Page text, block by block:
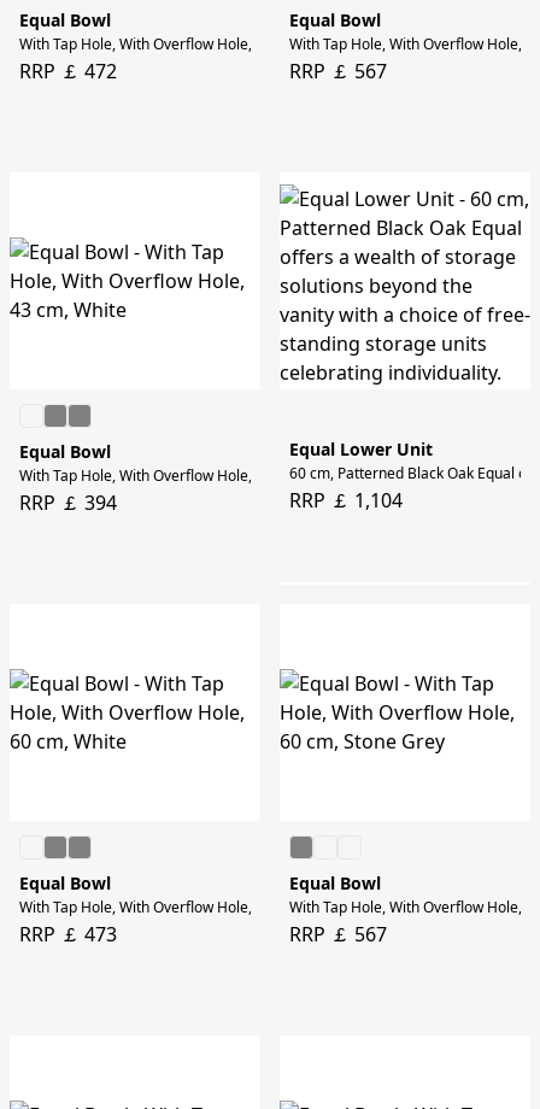
Equal Bowl
With Tap Hole, With Overflow Hole, 43 cm, Stone Grey
RRP ￡ 472
Equal Bowl
With Tap Hole, With Overflow Hole,
RRP ￡ 567
Equal Bowl
With Tap Hole, With Overflow Hole, 43 cm, White
RRP ￡ 394
Equal Lower Unit
60 cm, Patterned Black Oak Equal
RRP ￡ 1,104
Equal Bowl
With Tap Hole, With Overflow Hole, 60 cm, White
RRP ￡ 473
Equal Bowl
With Tap Hole, With Overflow Hole,
RRP ￡ 567